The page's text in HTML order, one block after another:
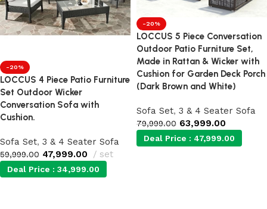
-20%
LOCCUS 4 Piece Patio Furniture
Set Outdoor Wicker
Conversation Sofa with
Cushion.
Sofa Set, 3 & 4 Seater Sofa
59,999.00 47,999.00 set
Deal Price : 34,999.00
-20%
LOCCUS 5 Piece Conversation
Outdoor Patio Furniture Set,
Made in Rattan & Wicker with
Cushion for Garden Deck Porch
(Dark Brown and White)
Sofa Set, 3 & 4 Seater Sofa
79,999.00 63,999.00
Deal Price : 47,999.00